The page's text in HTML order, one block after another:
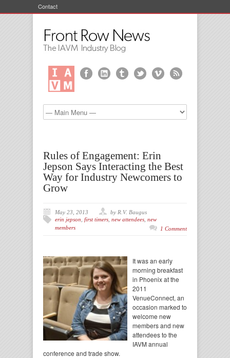
Contact
Rules of Engagement: Erin
Jepson Says Interacting the Best
Way for Industry Newcomers to
Grow
May 23, 2013
by R.V. Baugus
erin jepson first timers new attendees new
members
1 Comment
It was an early
morning breakfast
in Phoenix at the
2011
VenueConnect, an
occasion marked to
welcome new
members and new
attendees to the
IAVM annual
conference and trade show.